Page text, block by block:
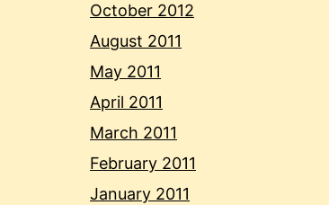
October 2012
August 2011
May 2011
April 2011
March 2011
February 2011
January 2011